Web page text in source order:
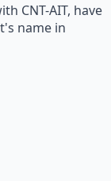
CNT-AIT, have
name in